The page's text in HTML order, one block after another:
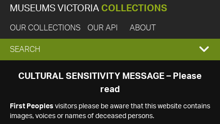
MUSEUMS VICTORIA COLLECTIONS
OUR COLLECTIONS OUR API ABOUT
EXPAND
SEARCH
SEARCH
CULTURAL SENSITIVITY MESSAGE – Please
read
First Peoples visitors please be aware that this website contains
images, voices or names of deceased persons.